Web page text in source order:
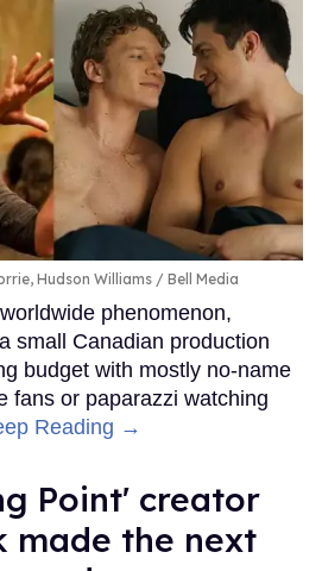
Hudson Williams Bell Media
phenomenon,
small Canadian production
budget with mostly no-name
fans or paparazzi watching
Reading →
Point' creator
made the next